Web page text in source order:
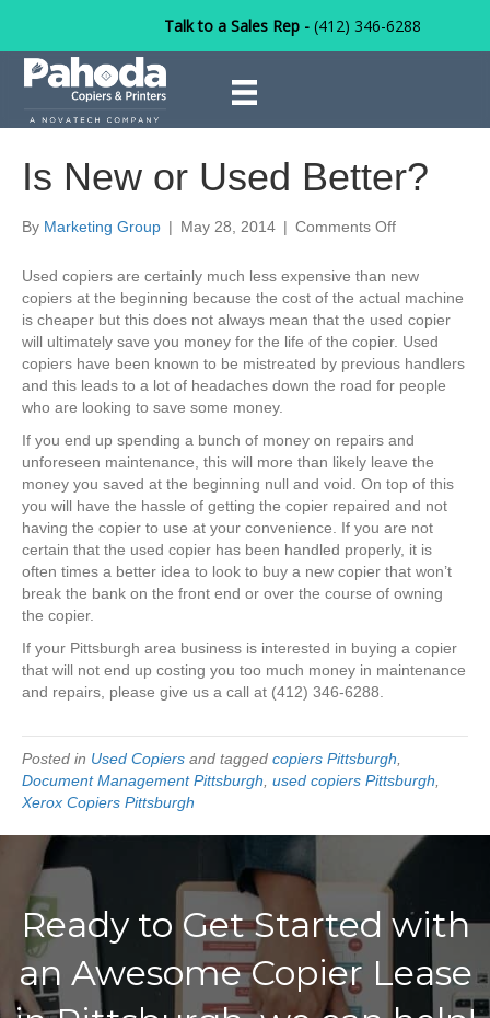
Talk to a Sales Rep - (412) 346-6288
Is New or Used Better?
By Marketing Group | May 28, 2014 | Comments Offon
New
or
Used
Better?
Used copiers are certainly much less expensive than new
copiers at the beginning because the cost of the actual machine
is cheaper but this does not always mean that the used copier
will ultimately save you money for the life of the copier. Used
copiers have been known to be mistreated by previous handlers
and this leads to a lot of headaches down the road for people
who are looking to save some money.
If you end up spending a bunch of money on repairs and
unforeseen maintenance, this will more than likely leave the
money you saved at the beginning null and void. On top of this
you will have the hassle of getting the copier repaired and not
having the copier to use at your convenience. If you are not
certain that the used copier has been handled properly, it is
often times a better idea to look to buy a new copier that won’t
break the bank on the front end or over the course of owning
the copier.
If your Pittsburgh area business is interested in buying a copier
that will not end up costing you too much money in maintenance
and repairs, please give us a call at (412) 346-6288.
Posted in Used Copiers and tagged copiers Pittsburgh,
Document Management Pittsburgh, used copiers Pittsburgh,
Xerox Copiers Pittsburgh
Ready to Get Started with
an Awesome Copier Lease